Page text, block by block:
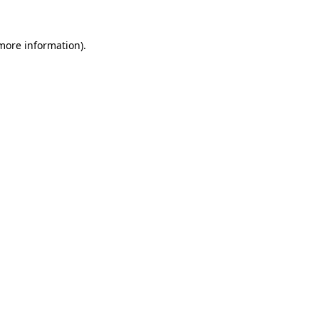
information).